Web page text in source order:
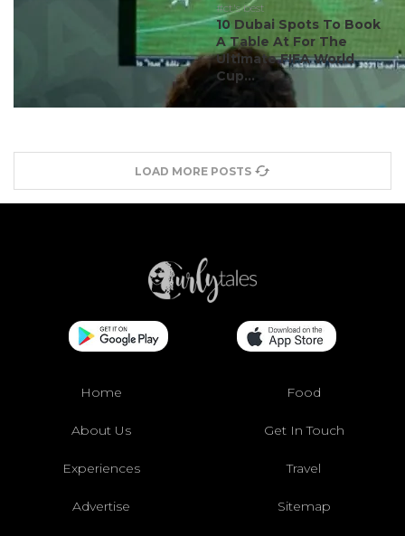
#ct's best
10 Dubai Spots To Book
A Table At For The
Ultimate FIFA World
Cup...
LOAD MORE POSTS
Home Food
About Us Get In Touch
Experiences Travel
Advertise Sitemap